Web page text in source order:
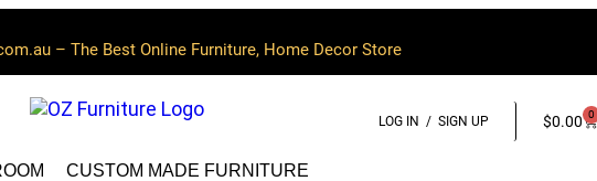
– The Best Online Furniture, Home Decor Store
LOG IN / SIGN UP $0.00 0
CUSTOM MADE FURNITURE